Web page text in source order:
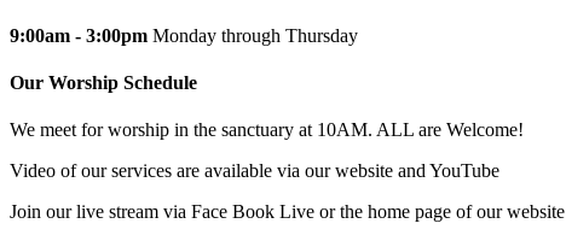
9:00am - 3:00pm Monday through Thursday
Our Worship Schedule
We meet for worship in the sanctuary at 10AM. ALL are Welcome!
Video of our services are available via our website and YouTube
Join our live stream via Face Book Live or the home page of our website